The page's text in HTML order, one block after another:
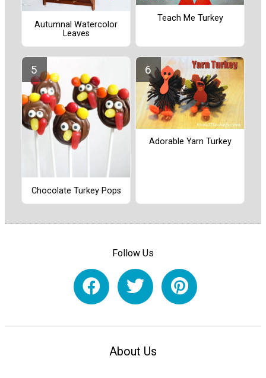
Autumnal Watercolor
Leaves
Teach Me Turkey
Chocolate Turkey Pops
Adorable Yarn Turkey
Follow Us
About Us